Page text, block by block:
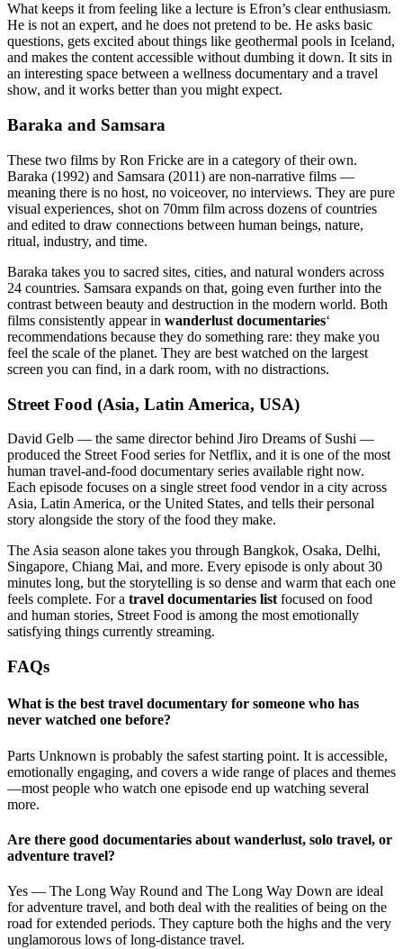
What keeps it from feeling like a lecture is Efron’s clear enthusiasm.
He is not an expert, and he does not pretend to be. He asks basic
questions, gets excited about things like geothermal pools in Iceland,
and makes the content accessible without dumbing it down. It sits in
an interesting space between a wellness documentary and a travel
show, and it works better than you might expect.
Baraka and Samsara
These two films by Ron Fricke are in a category of their own.
Baraka (1992) and Samsara (2011) are non-narrative films —
meaning there is no host, no voiceover, no interviews. They are pure
visual experiences, shot on 70mm film across dozens of countries
and edited to draw connections between human beings, nature,
ritual, industry, and time.
Baraka takes you to sacred sites, cities, and natural wonders across
24 countries. Samsara expands on that, going even further into the
contrast between beauty and destruction in the modern world. Both
films consistently appear in wanderlust documentaries‘
recommendations because they do something rare: they make you
feel the scale of the planet. They are best watched on the largest
screen you can find, in a dark room, with no distractions.
Street Food (Asia, Latin America, USA)
David Gelb — the same director behind Jiro Dreams of Sushi —
produced the Street Food series for Netflix, and it is one of the most
human travel-and-food documentary series available right now.
Each episode focuses on a single street food vendor in a city across
Asia, Latin America, or the United States, and tells their personal
story alongside the story of the food they make.
The Asia season alone takes you through Bangkok, Osaka, Delhi,
Singapore, Chiang Mai, and more. Every episode is only about 30
minutes long, but the storytelling is so dense and warm that each one
feels complete. For a travel documentaries list focused on food
and human stories, Street Food is among the most emotionally
satisfying things currently streaming.
FAQs
What is the best travel documentary for someone who has
never watched one before?
Parts Unknown is probably the safest starting point. It is accessible,
emotionally engaging, and covers a wide range of places and themes
—most people who watch one episode end up watching several
more.
Are there good documentaries about wanderlust, solo travel, or
adventure travel?
Yes — The Long Way Round and The Long Way Down are ideal
for adventure travel, and both deal with the realities of being on the
road for extended periods. They capture both the highs and the very
unglamorous lows of long-distance travel.